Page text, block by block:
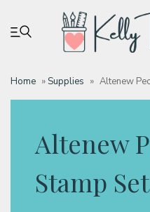
Home »Supplies » Altenew
Altenew
Stamp Set
My account
Tutorials
Deals